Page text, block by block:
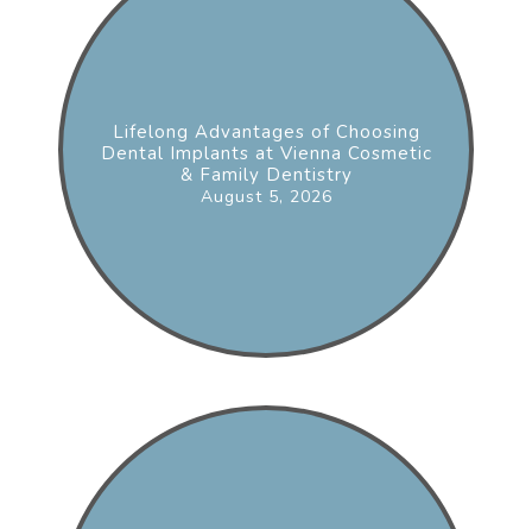
Lifelong Advantages of Choosing
Dental Implants at Vienna Cosmetic
& Family Dentistry
August 5, 2026